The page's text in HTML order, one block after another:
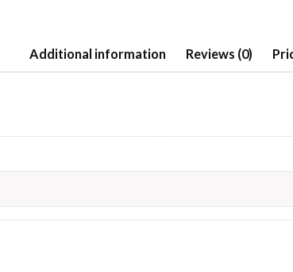
Additional information Reviews (0)